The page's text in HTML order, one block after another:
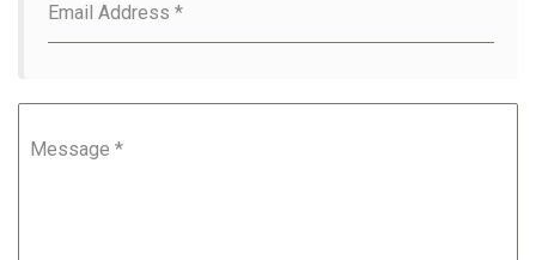
Email Address *
Message *